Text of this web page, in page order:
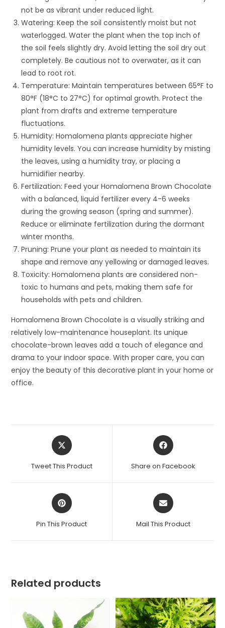
not be as vibrant under reduced light.
Watering: Keep the soil consistently moist but not
waterlogged. Water the plant when the top inch of
the soil feels slightly dry. Avoid letting the soil dry out
completely. Be cautious not to overwater, as it can
lead to root rot.
Temperature: Maintain temperatures between 65°F to
80°F (18°C to 27°C) for optimal growth. Protect the
plant from drafts and extreme temperature
fluctuations.
Humidity: Homalomena plants appreciate higher
humidity levels. You can increase humidity by misting
the leaves, using a humidity tray, or placing a
humidifier nearby.
Fertilization: Feed your Homalomena Brown Chocolate
with a balanced, liquid fertilizer every 4-6 weeks
during the growing season (spring and summer).
Reduce or eliminate fertilization during the dormant
winter months.
Pruning: Prune your plant as needed to maintain its
shape and remove any yellowing or damaged leaves.
Toxicity: Homalomena plants are considered non-
toxic to humans and pets, making them safe for
households with pets and children.
Homalomena Brown Chocolate is a visually striking and
relatively low-maintenance houseplant. Its unique
chocolate-brown leaves add a touch of elegance and
drama to your indoor space. With proper care, you can
enjoy the beauty of this decorative plant in your home or
office.
Opens
in
new
Tweet This Product
Opens
in
new
Share on Facebook
Opens
in
new
Pin This Product
Opens
in
new
Mail This Product
Related products